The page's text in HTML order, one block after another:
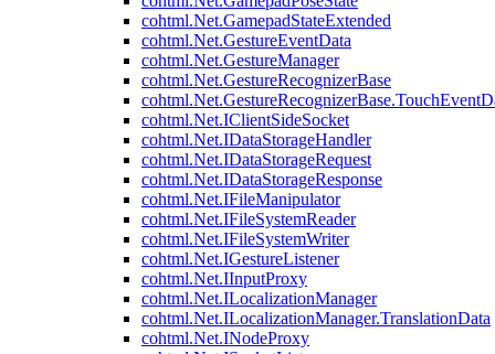
cohtml.Net.GamepadStateExtended
cohtml.Net.GestureEventData
cohtml.Net.GestureManager
cohtml.Net.GestureRecognizerBase
cohtml.Net.IClientSideSocket
cohtml.Net.IDataStorageHandler
cohtml.Net.IDataStorageRequest
cohtml.Net.IDataStorageResponse
cohtml.Net.IFileManipulator
cohtml.Net.IFileSystemReader
cohtml.Net.IFileSystemWriter
cohtml.Net.IGestureListener
cohtml.Net.IInputProxy
cohtml.Net.ILocalizationManager
cohtml.Net.ILocalizationManager.TranslationData
cohtml.Net.INodeProxy